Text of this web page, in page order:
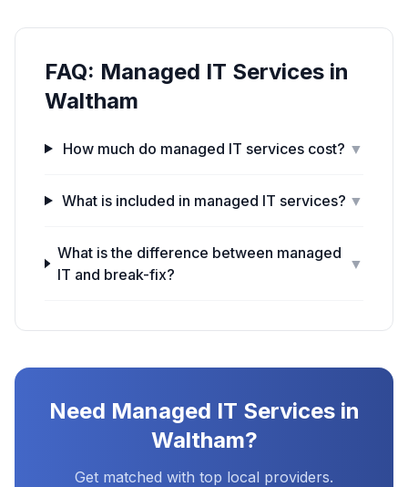
FAQ: Managed IT Services in
Waltham
How much do managed IT services cost? ▼
What is included in managed IT services? ▼
What is the difference between managed
IT and break-fix?
▼
Need Managed IT Servicesin
Waltham?
Get matched with top local providers.